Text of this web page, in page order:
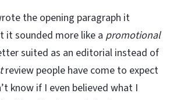
the opening paragraph it
it sounded more like a promotional
suited as an editorial instead of
review people have come to expect
know if I even believed what I